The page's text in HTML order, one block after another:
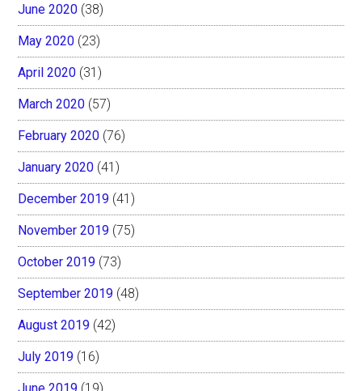
June 2020 (38)
May 2020 (23)
April 2020 (31)
March 2020 (57)
February 2020 (76)
January 2020 (41)
December 2019 (41)
November 2019 (75)
October 2019 (73)
September 2019 (48)
August 2019 (42)
July 2019 (16)
June 2019 (19)